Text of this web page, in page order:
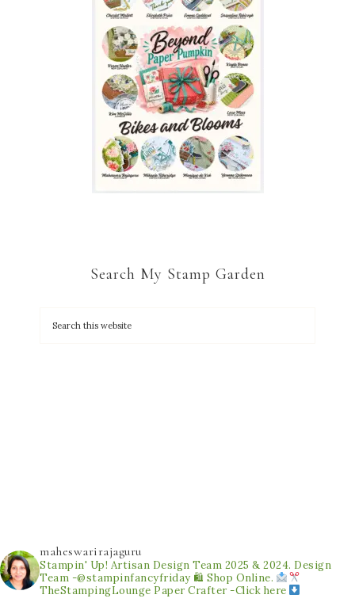
Search My Stamp Garden
maheswarirajaguru
Stampin' Up! Artisan Design Team 2025 & 2024. Design
Team -@stampinfancyfriday 🛍 Shop Online.
TheStampingLounge Paper Crafter -Click here